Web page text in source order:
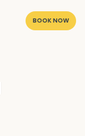
BOOK NOW